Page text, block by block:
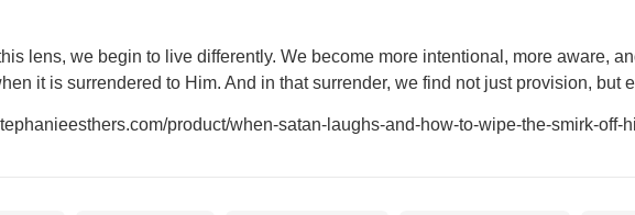
lens, we begin to live differently. We become more intentional, more aware,
it is surrendered to Him. And in that surrender, we find not just provision, but
product/when-satan-laughs-and-how-to-wipe-the-smirk-off-